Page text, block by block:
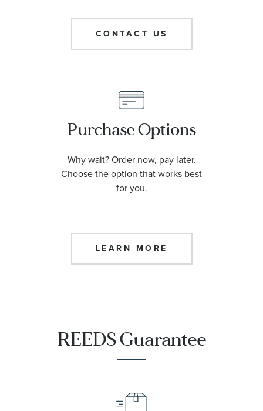
CONTACT US
Purchase Options
Why wait? Order now, pay later.
Choose the option that works best
for you.
LEARN MORE
REEDS Guarantee